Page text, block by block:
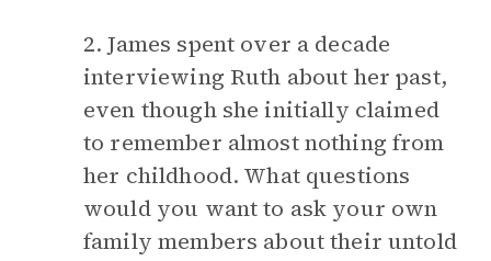
2. James spent over a decade
interviewing Ruth about her past,
even though she initially claimed
to remember almost nothing from
her childhood. What questions
would you want to ask your own
family members about their untold